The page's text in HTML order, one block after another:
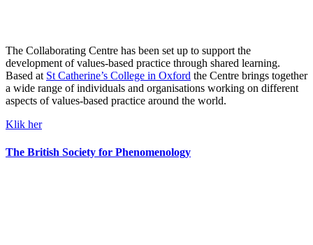
The Collaborating Centre has been set up to support the
development of values-based practice through shared learning.
Based at St Catherine’s College in Oxford the Centre brings together
a wide range of individuals and organisations working on different
aspects of values-based practice around the world.
Klik her
The British Society for Phenomenology